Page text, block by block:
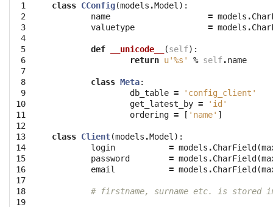
1
2
3
4
5
6
7
8
9
10
11
12
13
14
15
16
17
18
19
class CConfig(models .Model ):
name
= models .
valuetype
= models .
def __unicode__ (self):
return u'%s ' % self.name
class Meta:
db_table =
'config_client'
get_latest_by =
'id'
ordering = [ 'name' ]
class Client(models .Model ):
login
= models .CharField (
password
= models .CharField (
email
= models .CharField (
# firstname, surname etc. is stored